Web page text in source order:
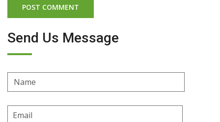
Send Us Message
Name
Email